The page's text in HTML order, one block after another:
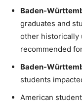
Baden-
graduates and
other historically
recommended
Baden-
students
American